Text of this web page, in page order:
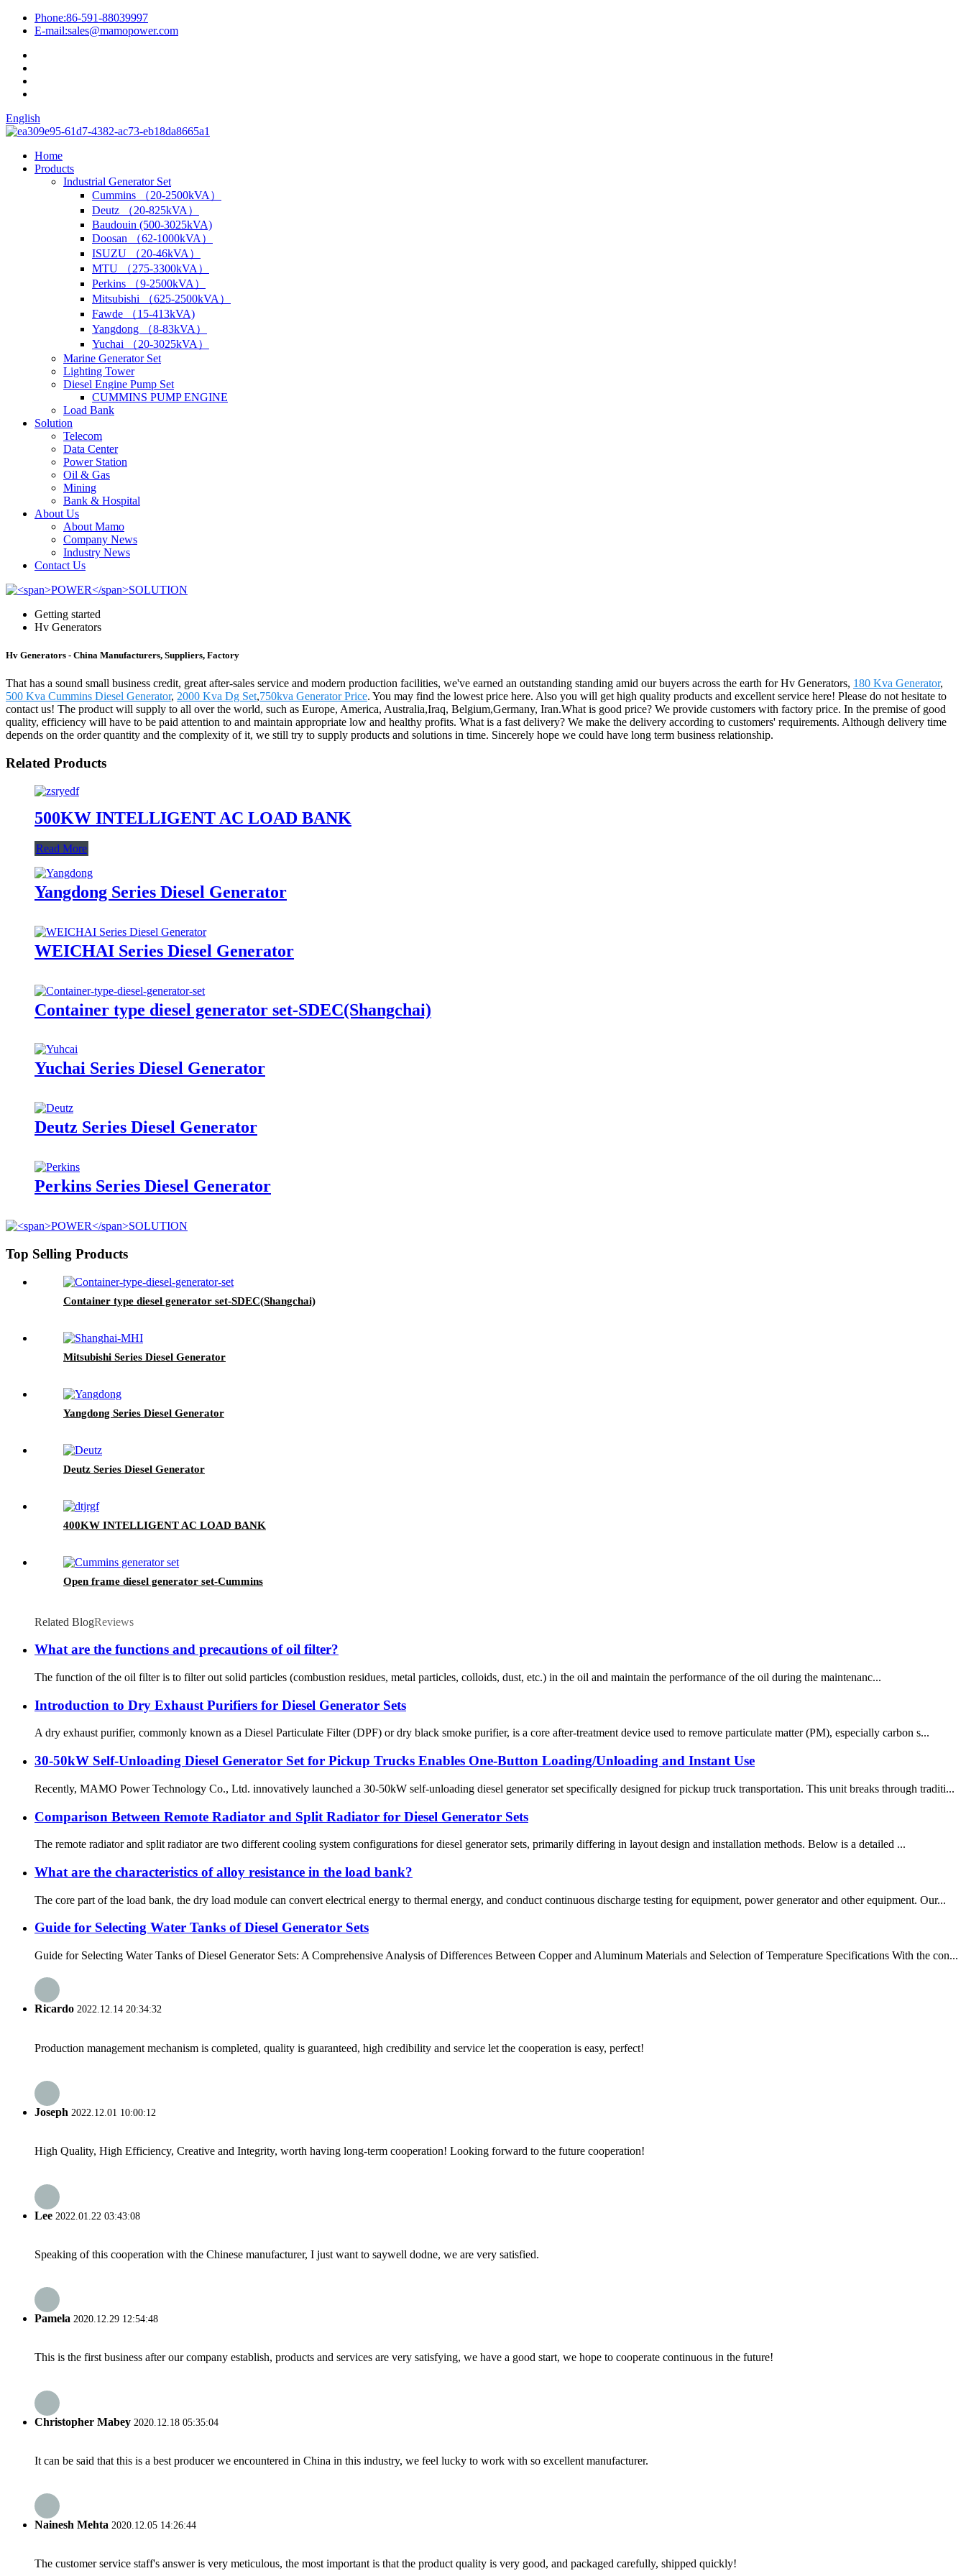
Phone:86-591-88039997
E-mail:sales@mamopower.com
English
Home
Products
Industrial Generator Set
Cummins （20-2500kVA）
Deutz （20-825kVA）
Baudouin (500-3025kVA)
Doosan （62-1000kVA）
ISUZU （20-46kVA）
MTU （275-3300kVA）
Perkins （9-2500kVA）
Mitsubishi （625-2500kVA）
Fawde （15-413kVA)
Yangdong （8-83kVA）
Yuchai （20-3025kVA）
Marine Generator Set
Lighting Tower
Diesel Engine Pump Set
CUMMINS PUMP ENGINE
Load Bank
Solution
Telecom
Data Center
Power Station
Oil & Gas
Mining
Bank & Hospital
About Us
About Mamo
Company News
Industry News
Contact Us
Getting started
Hv Generators
Hv Generators - China Manufacturers, Suppliers, Factory
That has a sound small business credit, great after-sales service and modern production facilities, we've earned an outstanding standing amid our buyers across the earth for Hv Generators, 180 Kva Generator,
500 Kva Cummins Diesel Generator, 2000 Kva Dg Set,750kva Generator Price. You may find the lowest price here. Also you will get high quality products and excellent service here! Please do not hesitate to
contact us! The product will supply to all over the world, such as Europe, America, Australia,Iraq, Belgium,Germany, Iran.What is good price? We provide customers with factory price. In the premise of good
quality, efficiency will have to be paid attention to and maintain appropriate low and healthy profits. What is a fast delivery? We make the delivery according to customers' requirements. Although delivery time
depends on the order quantity and the complexity of it, we still try to supply products and solutions in time. Sincerely hope we could have long term business relationship.
Related Products
500KW INTELLIGENT AC LOAD BANK
Read More
Yangdong Series Diesel Generator
WEICHAI Series Diesel Generator
Container type diesel generator set-SDEC(Shangchai)
Yuchai Series Diesel Generator
Deutz Series Diesel Generator
Perkins Series Diesel Generator
Top Selling Products
Container type diesel generator set-SDEC(Shangchai)
Mitsubishi Series Diesel Generator
Yangdong Series Diesel Generator
Deutz Series Diesel Generator
400KW INTELLIGENT AC LOAD BANK
Open frame diesel generator set-Cummins
Related BlogReviews
What are the functions and precautions of oil filter?
The function of the oil filter is to filter out solid particles (combustion residues, metal particles, colloids, dust, etc.) in the oil and maintain the performance of the oil during the maintenanc...
Introduction to Dry Exhaust Purifiers for Diesel Generator Sets
A dry exhaust purifier, commonly known as a Diesel Particulate Filter (DPF) or dry black smoke purifier, is a core after-treatment device used to remove particulate matter (PM), especially carbon s...
30-50kW Self-Unloading Diesel Generator Set for Pickup Trucks Enables One-Button Loading/Unloading and Instant Use
Recently, MAMO Power Technology Co., Ltd. innovatively launched a 30-50kW self-unloading diesel generator set specifically designed for pickup truck transportation. This unit breaks through traditi...
Comparison Between Remote Radiator and Split Radiator for Diesel Generator Sets
The remote radiator and split radiator are two different cooling system configurations for diesel generator sets, primarily differing in layout design and installation methods. Below is a detailed ...
What are the characteristics of alloy resistance in the load bank?
The core part of the load bank, the dry load module can convert electrical energy to thermal energy, and conduct continuous discharge testing for equipment, power generator and other equipment. Our...
Guide for Selecting Water Tanks of Diesel Generator Sets
Guide for Selecting Water Tanks of Diesel Generator Sets: A Comprehensive Analysis of Differences Between Copper and Aluminum Materials and Selection of Temperature Specifications With the con...
Ricardo 2022.12.14 20:34:32
Production management mechanism is completed, quality is guaranteed, high credibility and service let the cooperation is easy, perfect!
Joseph 2022.12.01 10:00:12
High Quality, High Efficiency, Creative and Integrity, worth having long-term cooperation! Looking forward to the future cooperation!
Lee 2022.01.22 03:43:08
Speaking of this cooperation with the Chinese manufacturer, I just want to saywell dodne, we are very satisfied.
Pamela 2020.12.29 12:54:48
This is the first business after our company establish, products and services are very satisfying, we have a good start, we hope to cooperate continuous in the future!
Christopher Mabey 2020.12.18 05:35:04
It can be said that this is a best producer we encountered in China in this industry, we feel lucky to work with so excellent manufacturer.
Nainesh Mehta 2020.12.05 14:26:44
The customer service staff's answer is very meticulous, the most important is that the product quality is very good, and packaged carefully, shipped quickly!